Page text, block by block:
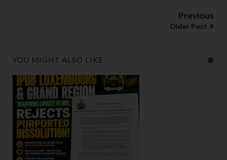
Previous
Older Post
YOU MIGHT ALSO LIKE